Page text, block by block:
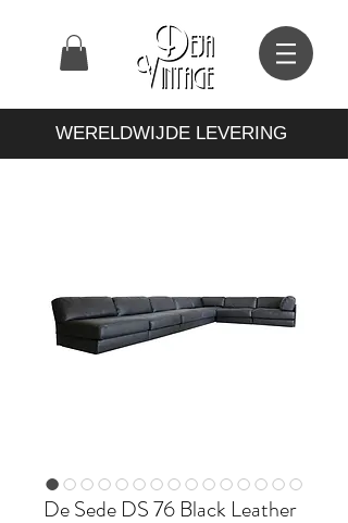
WERELDWIJDE LEVERING
De Sede DS 76 Black Leather